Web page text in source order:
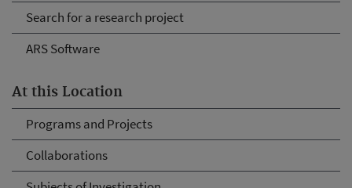
Search for a research project
ARS Software
At this Location
Programs and Projects
Collaborations